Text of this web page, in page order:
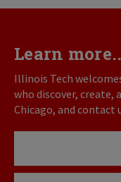
Learn
Illinois Tech
who discover, create,
Chicago, and